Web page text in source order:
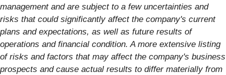
management and are subject to a few uncertainties and
risks that could significantly affect the company's current
plans and expectations, as well as future results of
operations and financial condition. A more extensive listing
of risks and factors that may affect the company's business
prospects and cause actual results to differ materially from